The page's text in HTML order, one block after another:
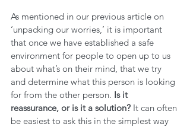
As mentioned in our previous article on
‘unpacking our worries,’ it is important
that once we have established a safe
environment for people to open up to us
about what’s on their mind, that we try
and determine what this person is looking
for from the other person. Is it
reassurance, or is it a solution? It can often
be easiest to ask this in the simplest way